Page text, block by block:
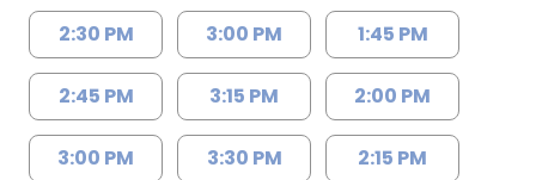
2:30 PM
2:45 PM
3:00 PM
3:00 PM
3:15 PM
3:30 PM
1:45 PM
2:00 PM
2:15 PM